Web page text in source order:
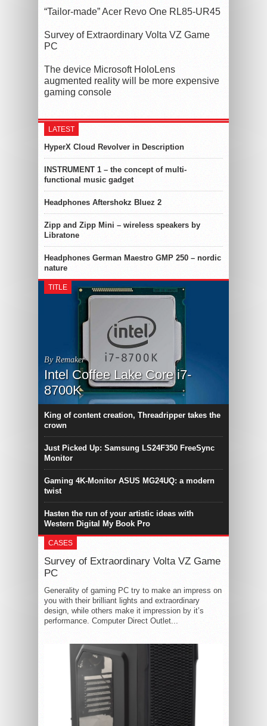
“Tailor-made” Acer Revo One RL85-UR45
Survey of Extraordinary Volta VZ Game
PC
The device Microsoft HoloLens
augmented reality will be more expensive
gaming console
LATEST
HyperX Cloud Revolver in Description
INSTRUMENT 1 – the concept of multi-
functional music gadget
Headphones Aftershokz Bluez 2
Zipp and Zipp Mini – wireless speakers by
Libratone
Headphones German Maestro GMP 250 – nordic
nature
TITLE
By Remaker
Intel Coffee Lake Core i7-
8700K
King of content creation, Threadripper takes the
crown
Just Picked Up: Samsung LS24F350 FreeSync
Monitor
Gaming 4K-Monitor ASUS MG24UQ: a modern
twist
Hasten the run of your artistic ideas with
Western Digital My Book Pro
CASES
Survey of Extraordinary Volta VZ Game
PC
Generality of gaming PC try to make an impress on
you with their brilliant lights and extraordinary
design, while others make it impression by it’s
performance. Computer Direct Outlet...